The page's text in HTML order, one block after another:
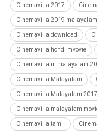
Cinemavilla 2017
Cinemavilla 2019
Cinemavilla download
Cinemavilla hondi mvovie
Cinemavilla in malayalam
Cinemavilla Malayalam
Cinemavilla Malayalam 2017
Cinemavilla malayalam
Cinemavilla tamil